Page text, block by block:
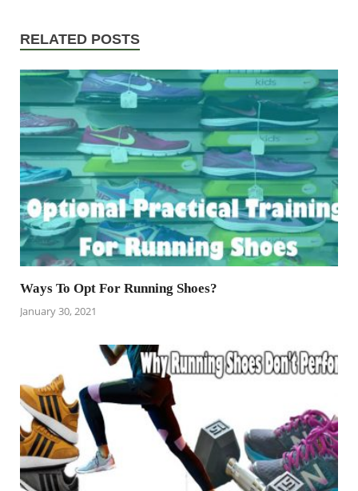
RELATED POSTS
Ways To Opt For Running Shoes?
January 30, 2021